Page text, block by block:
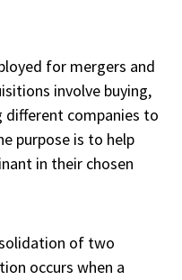
for mergers and
involve buying,
different companies to
purpose is to help
in their chosen
of two
occurs when a